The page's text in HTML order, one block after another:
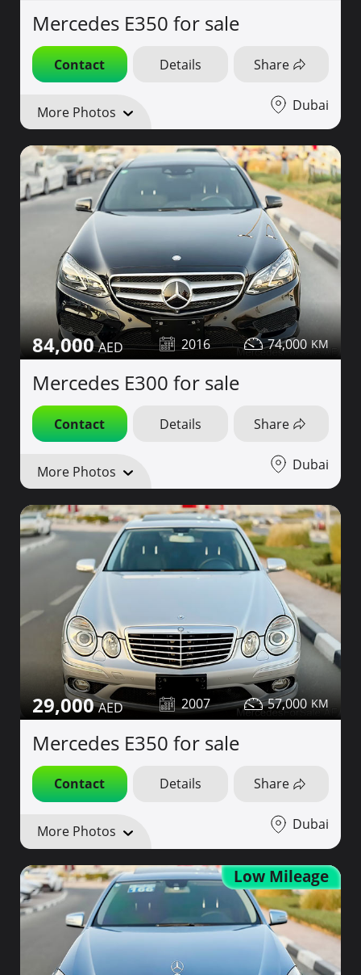
Mercedes E350 for sale
Contact Details Share
More Photos Dubai
84,000 2016 74,000
Mercedes E300 for sale
Contact Details Share
More Photos Dubai
29,000 2007 57,000
Mercedes E350 for sale
Contact Details Share
More Photos Dubai
Low Mileage